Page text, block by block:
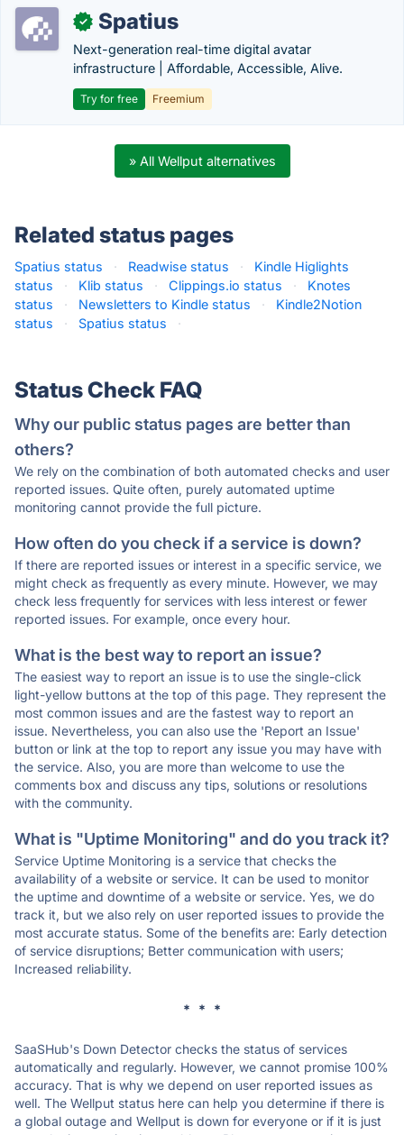
✓ Spatius
Next-generation real-time digital avatar
infrastructure | Affordable, Accessible, Alive.
Try for free Freemium
» All Wellput alternatives
Related status pages
Spatius status · Readwise status ·
Kindle Higlights
status
· Klib status · Clippings.io status ·
Knotes
status
· Newsletters to Kindle status ·
Kindle2Notion
status
· Spatius status ·
Status Check FAQ
Why our public status pages are better than
others?
We rely on the combination of both automated checks and user
reported issues. Quite often, purely automated uptime
monitoring cannot provide the full picture.
How often do you check if a service is down?
If there are reported issues or interest in a specific service, we
might check as frequently as every minute. However, we may
check less frequently for services with less interest or fewer
reported issues. For example, once every hour.
What is the best way to report an issue?
The easiest way to report an issue is to use the single-click
light-yellow buttons at the top of this page. They represent the
most common issues and are the fastest way to report an
issue. Nevertheless, you can also use the 'Report an Issue'
button or link at the top to report any issue you may have with
the service. Also, you are more than welcome to use the
comments box and discuss any tips, solutions or resolutions
with the community.
What is "Uptime Monitoring" and do you track it?
Service Uptime Monitoring is a service that checks the
availability of a website or service. It can be used to monitor
the uptime and downtime of a website or service. Yes, we do
track it, but we also rely on user reported issues to provide the
most accurate status. Some of the benefits are: Early detection
of service disruptions; Better communication with users;
Increased reliability.
* * *
SaaSHub's Down Detector checks the status of services
automatically and regularly. However, we cannot promise 100%
accuracy. That is why we depend on user reported issues as
well. The Wellput status here can help you determine if there is
a global outage and Wellput is down for everyone or if it is just